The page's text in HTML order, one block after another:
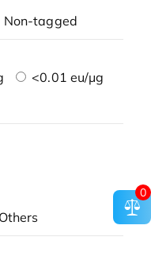
Non-tagged
<0.01 eu/μg
Others
0